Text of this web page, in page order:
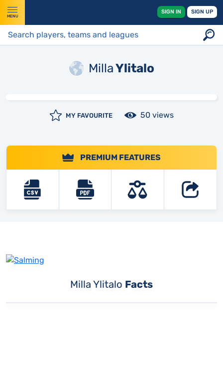
MENU
SIGN IN SIGN UP
MillaYlitalo
MY FAVOURITE 50 views
PREMIUM FEATURES
Milla Ylitalo Facts